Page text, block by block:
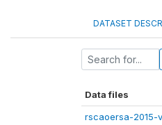
DATASET
Data files
rscaoersa-2015-